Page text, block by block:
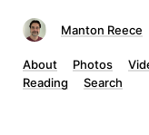
Manton Reece
About Photos
Reading
Search